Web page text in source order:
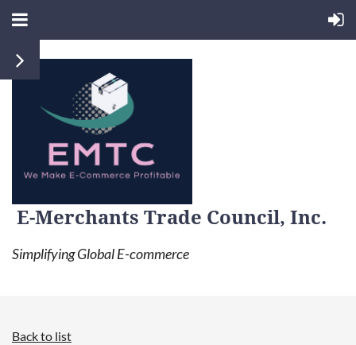
E-Merchants Trade Council, Inc.
Simplifying Global E-commerce
Back to list